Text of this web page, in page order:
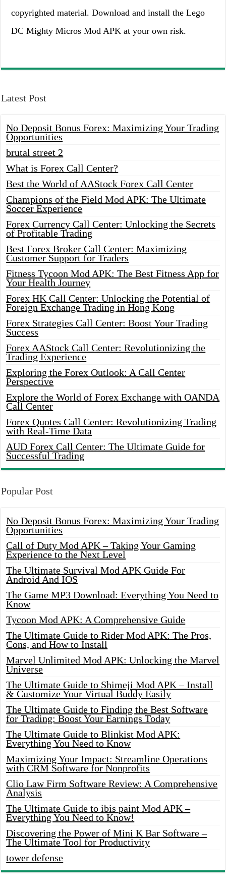
copyrighted material. Download and install the Lego
DC Mighty Micros Mod APK at your own risk.
Latest Post
No Deposit Bonus Forex: Maximizing Your Trading
Opportunities
brutal street 2
What is Forex Call Center?
Best the World of AAStock Forex Call Center
Champions of the Field Mod APK: The Ultimate
Soccer Experience
Forex Currency Call Center: Unlocking the Secrets
of Profitable Trading
Best Forex Broker Call Center: Maximizing
Customer Support for Traders
Fitness Tycoon Mod APK: The Best Fitness App for
Your Health Journey
Forex HK Call Center: Unlocking the Potential of
Foreign Exchange Trading in Hong Kong
Forex Strategies Call Center: Boost Your Trading
Success
Forex AAStock Call Center: Revolutionizing the
Trading Experience
Exploring the Forex Outlook: A Call Center
Perspective
Explore the World of Forex Exchange with OANDA
Call Center
Forex Quotes Call Center: Revolutionizing Trading
with Real-Time Data
AUD Forex Call Center: The Ultimate Guide for
Successful Trading
Popular Post
No Deposit Bonus Forex: Maximizing Your Trading
Opportunities
Call of Duty Mod APK – Taking Your Gaming
Experience to the Next Level
The Ultimate Survival Mod APK Guide For
Android And IOS
The Game MP3 Download: Everything You Need to
Know
Tycoon Mod APK: A Comprehensive Guide
The Ultimate Guide to Rider Mod APK: The Pros,
Cons, and How to Install
Marvel Unlimited Mod APK: Unlocking the Marvel
Universe
The Ultimate Guide to Shimeji Mod APK – Install
& Customize Your Virtual Buddy Easily
The Ultimate Guide to Finding the Best Software
for Trading: Boost Your Earnings Today
The Ultimate Guide to Blinkist Mod APK:
Everything You Need to Know
Maximizing Your Impact: Streamline Operations
with CRM Software for Nonprofits
Clio Law Firm Software Review: A Comprehensive
Analysis
The Ultimate Guide to ibis paint Mod APK –
Everything You Need to Know!
Discovering the Power of Mini K Bar Software –
The Ultimate Tool for Productivity
tower defense